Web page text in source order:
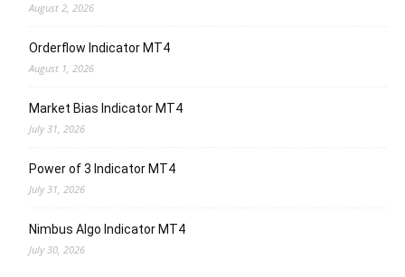
August 2, 2026
Orderflow Indicator MT4
August 1, 2026
Market Bias Indicator MT4
July 31, 2026
Power of 3 Indicator MT4
July 31, 2026
Nimbus Algo Indicator MT4
July 30, 2026